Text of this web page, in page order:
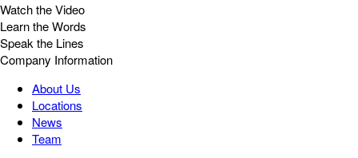
Watch the Video
Learn the Words
Speak the Lines
Company Information
About Us
Locations
News
Team